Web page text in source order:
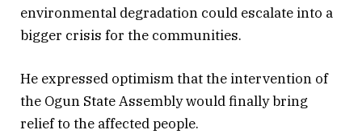
environmental degradation could escalate into a
bigger crisis for the communities.
He expressed optimism that the intervention of
the Ogun State Assembly would finally bring
relief to the affected people.